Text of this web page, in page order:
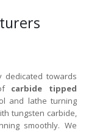
dedicated towards
carbide tipped
and lathe turning
tungsten carbide,
smoothly. We